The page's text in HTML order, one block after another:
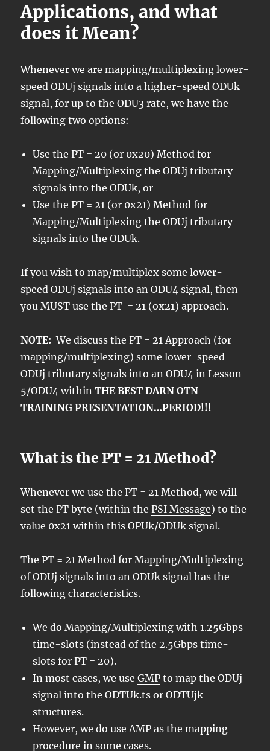
Applications, and what
does it Mean?
Whenever we are mapping/multiplexing lower-
speed ODUj signals into a higher-speed ODUk
signal, for up to the ODU3 rate, we have the
following two options:
Use the PT = 20 (or 0x20) Method for
Mapping/Multiplexing the ODUj tributary
signals into the ODUk, or
Use the PT = 21 (or 0x21) Method for
Mapping/Multiplexing the ODUj tributary
signals into the ODUk.
If you wish to map/multiplex some lower-
speed ODUj signals into an ODU4 signal, then
you MUST use the PT = 21 (ox21) approach.
NOTE: We discuss the PT = 21 Approach (for
mapping/multiplexing) some lower-speed
ODUj tributary signals into an ODU4 inLesson
5/ODU4 withinTHE BEST DARN OTN
TRAINING PRESENTATION…PERIOD!!!
What is the PT = 21 Method?
Whenever we use the PT = 21 Method, we will
set the PT byte (within thePSI Message) to the
value 0x21 within this OPUk/ODUk signal.
The PT = 21 Method for Mapping/Multiplexing
of ODUj signals into an ODUk signal has the
following characteristics.
We do Mapping/Multiplexing with 1.25Gbps
time-slots (instead of the 2.5Gbps time-
slots for PT = 20).
In most cases, we useGMP to map the ODUj
signal into the ODTUk.ts or ODTUjk
structures.
However, we do use AMP as the mapping
procedure in some cases.